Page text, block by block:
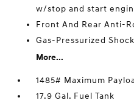
w/stop and start
Front And Rear Anti-
Gas-Pressurized
More...
1485# Maximum
17.9 Gal. Fuel Tank